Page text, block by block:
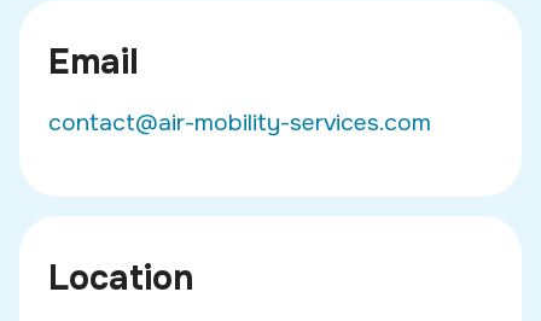
Email
contact@air-mobility-services.com
Location